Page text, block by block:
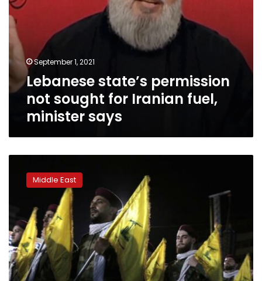
September 1, 2021
Lebanese state’s permission
not sought for Iranian fuel,
minister says
hammered
Lebanon’s
crises
Middle East